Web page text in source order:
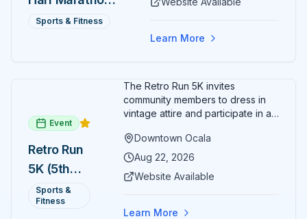
— August 15
Sports & Fitness
Learn More
Event
Retro Run
5K (5th
Annual)
Sports &
Fitness
The Retro Run 5K invites
community members to dress in
vintage attire and participate in an
Ocala. Runners of all levels can
enjoy retro music, costumes, and
completing the 5K course.
celebration with awards for
Downtown Ocala
Aug 22, 2026
Website Available
Learn More